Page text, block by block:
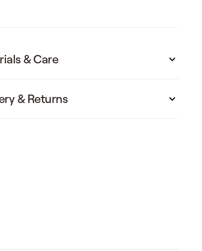
& Care
& Returns